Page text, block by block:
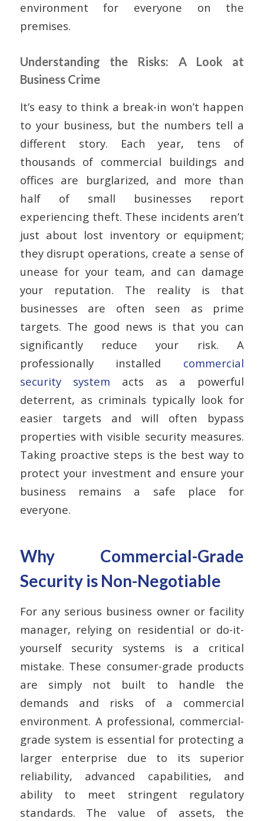
environment for everyone on the
premises.
Understanding the Risks: A Look at
Business Crime
It’s easy to think a break-in won’t happen
to your business, but the numbers tell a
different story. Each year, tens of
thousands of commercial buildings and
offices are burglarized, and more than
half of small businesses report
experiencing theft. These incidents aren’t
just about lost inventory or equipment;
they disrupt operations, create a sense of
unease for your team, and can damage
your reputation. The reality is that
businesses are often seen as prime
targets. The good news is that you can
significantly reduce your risk. A
professionally installed commercial
security system acts as a powerful
deterrent, as criminals typically look for
easier targets and will often bypass
properties with visible security measures.
Taking proactive steps is the best way to
protect your investment and ensure your
business remains a safe place for
everyone.
Why Commercial-Grade
Security is Non-Negotiable
For any serious business owner or facility
manager, relying on residential or do-it-
yourself security systems is a critical
mistake. These consumer-grade products
are simply not built to handle the
demands and risks of a commercial
environment. A professional, commercial-
grade system is essential for protecting a
larger enterprise due to its superior
reliability, advanced capabilities, and
ability to meet stringent regulatory
standards.
The value of assets, the